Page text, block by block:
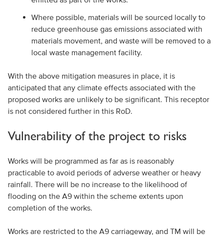
Where possible, materials will be sourced locally to
reduce greenhouse gas emissions associated with
materials movement, and waste will be removed to a
local waste management facility.
With the above mitigation measures in place, it is
anticipated that any climate effects associated with the
proposed works are unlikely to be significant. This receptor
is not considered further in this RoD.
Vulnerability of the project to risks
Works will be programmed as far as is reasonably
practicable to avoid periods of adverse weather or heavy
rainfall. There will be no increase to the likelihood of
flooding on the A9 within the scheme extents upon
completion of the works.
Works are restricted to the A9 carriageway, and TM will be